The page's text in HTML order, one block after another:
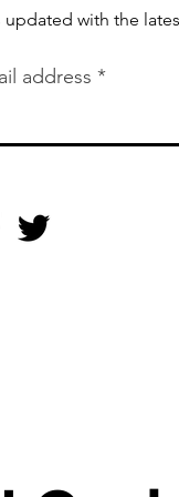
updated with the
address